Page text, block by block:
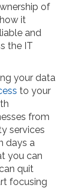
of
it
and
the IT
your data
to your
from
services
days a
you can
quit
focusing